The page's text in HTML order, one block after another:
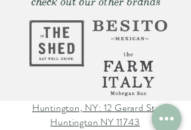
Huntington, NY: 12 Gerard St.
Huntington NY 11743